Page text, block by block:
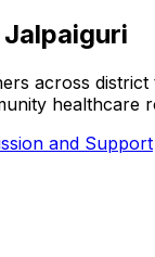
Jalpaiguri
across
healthcare
and Support